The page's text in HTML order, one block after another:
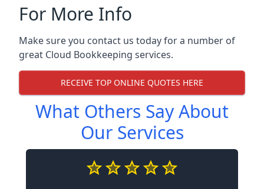
For More Info
Make sure you contact us today for a number of
great Cloud Bookkeeping services.
RECEIVE TOP ONLINE QUOTES HERE
What Others Say About
Our Services